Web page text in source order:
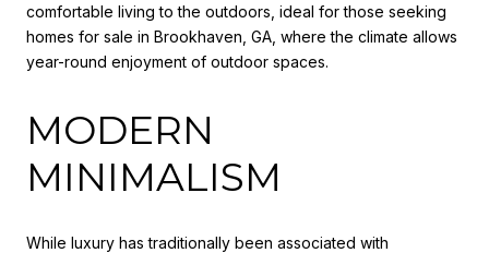
comfortable living to the outdoors, ideal for those seeking
homes for sale in Brookhaven, GA, where the climate allows
year-round enjoyment of outdoor spaces.
MODERN
MINIMALISM
While luxury has traditionally been associated with